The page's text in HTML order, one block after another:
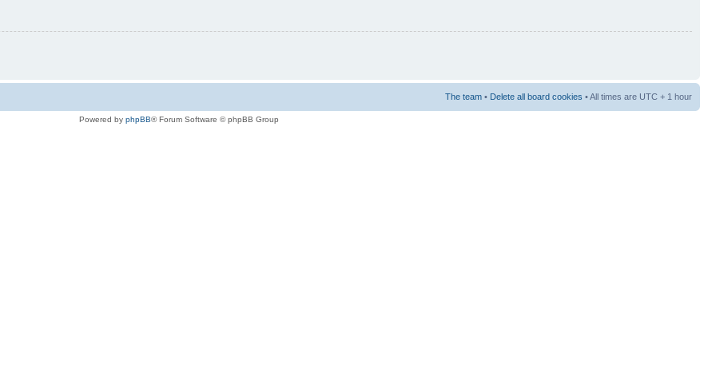
The team • Delete all board cookies • All times are UTC + 1 hour
Powered by phpBB® Forum Software © phpBB Group